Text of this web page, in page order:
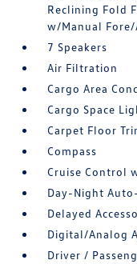
Reclining Fold
w/Manual
7 Speakers
Air Filtration
Cargo Area
Cargo Space
Carpet Floor
Compass
Cruise Control
Day-Night
Delayed
Digital/Analog
Driver /